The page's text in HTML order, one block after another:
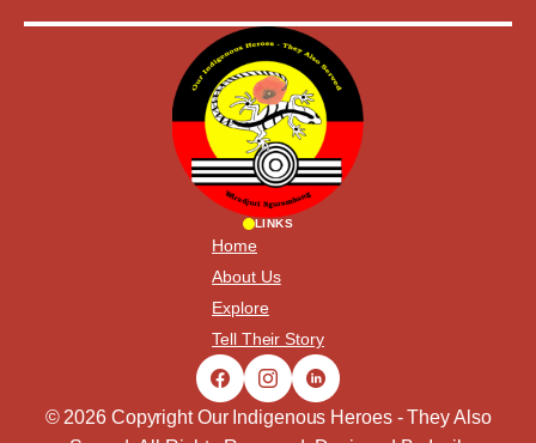
LINKS
Home
About Us
Explore
Tell Their Story
© 2026 Copyright Our Indigenous Heroes - They Also